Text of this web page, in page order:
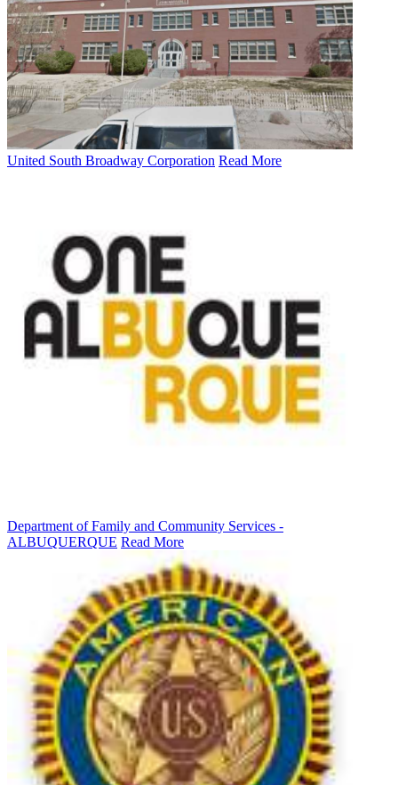
United South Broadway Corporation Read More
Department of Family and Community Services -
ALBUQUERQUE Read More